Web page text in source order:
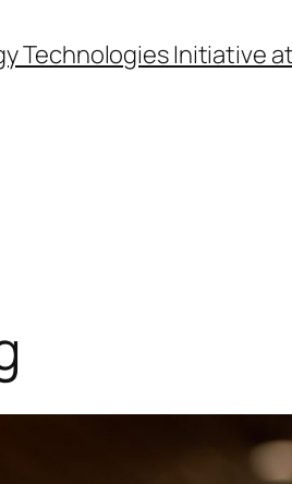
Technologies Initiative